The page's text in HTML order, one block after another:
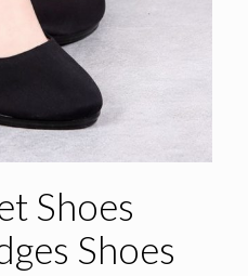
Shoes
Shoes